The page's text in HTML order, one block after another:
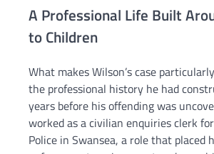
A Professional Life Built
to Children
What makes Wilson’s case
the professional history he had
years before his offending was
worked as a civilian enquiries clerk
Police in Swansea, a role that placed